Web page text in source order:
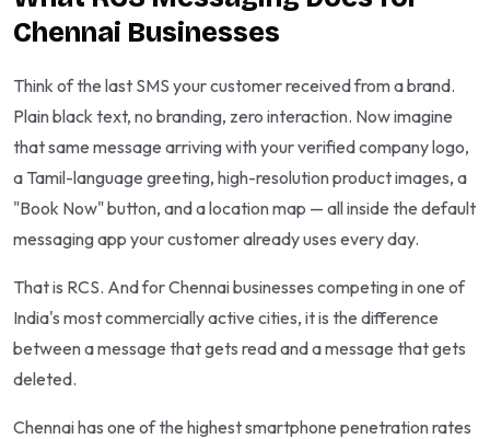
Chennai Businesses
Think of the last SMS your customer received from a brand.
Plain black text, no branding, zero interaction. Now imagine
that same message arriving with your verified company logo,
a Tamil-language greeting, high-resolution product images, a
"Book Now" button, and a location map — all inside the default
messaging app your customer already uses every day.
That is RCS. And for Chennai businesses competing in one of
India's most commercially active cities, it is the difference
between a message that gets read and a message that gets
deleted.
Chennai has one of the highest smartphone penetration rates